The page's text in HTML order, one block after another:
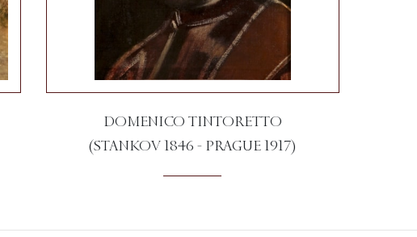
DOMENICO TINTORETTO
(STANKOV 1846 - PRAGUE 1917)